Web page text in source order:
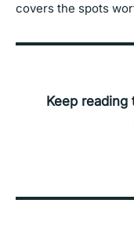
covers the spots
Keep reading